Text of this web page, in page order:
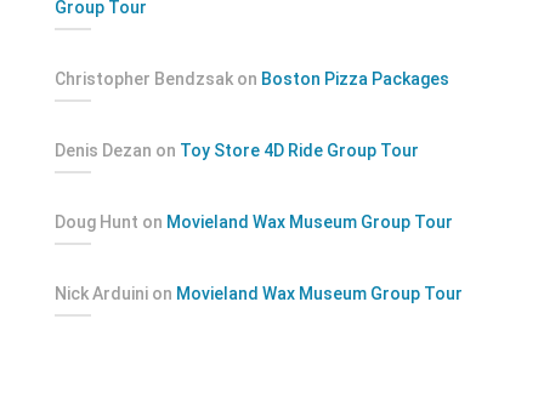
Group Tour
Christopher Bendzsak on Boston Pizza Packages
Denis Dezan on Toy Store 4D Ride Group Tour
Doug Hunt on Movieland Wax Museum Group Tour
Nick Arduini on Movieland Wax Museum Group Tour